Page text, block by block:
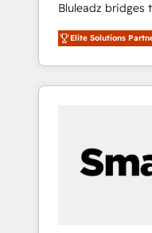
合に対応します。 2️⃣ AIエージェント組織構築
営業・マーケティ
行する組織への移
Claude等を
用ルール・成果指
PMOとして主導
の責任」を引き
Bluleadz bridges
and execution. We don't just "set up tools" —
we install the
OS) to align your
portal that drives
and Story to stop
Elite Engineering & AI Scalable
Elite Solutions